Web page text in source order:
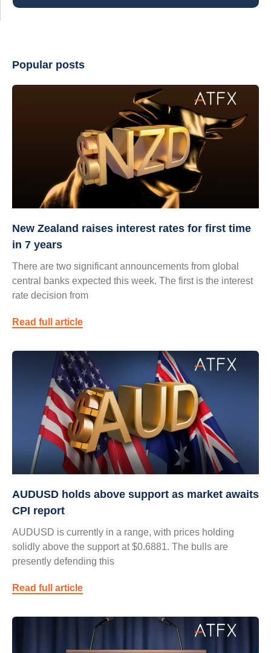
Popular posts
New Zealand raises interest rates for first time
in 7 years
There are two significant announcements from global
central banks expected this week. The first is the interest
rate decision from
Read full article
AUDUSD holds above support as market awaits
CPI report
AUDUSD is currently in a range, with prices holding
solidly above the support at $0.6881. The bulls are
presently defending this
Read full article